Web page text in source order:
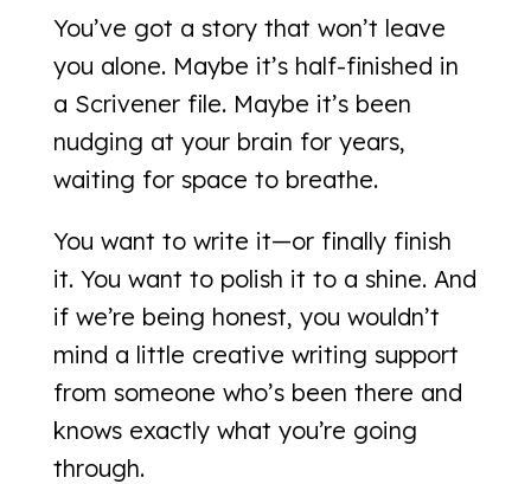
You’ve got a story that won’t leave
you alone. Maybe it’s half-finished in
a Scrivener file. Maybe it’s been
nudging at your brain for years,
waiting for space to breathe.
You want to write it—or finally finish
it. You want to polish it to a shine. And
if we’re being honest, you wouldn’t
mind a little creative writing support
from someone who’s been there and
knows exactly what you’re going
through.